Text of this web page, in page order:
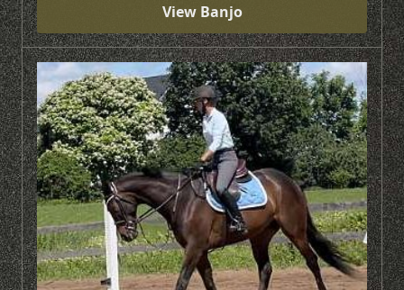
View Banjo